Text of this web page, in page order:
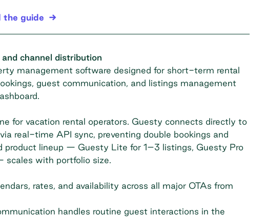
the guide
channel distribution
management software designed for short-term rental
guest communication, and listings management
for vacation rental operators. Guesty connects directly to
real-time API sync, preventing double bookings and
product lineup — Guesty Lite for 1–3 listings, Guesty Pro
with portfolio size.
rates, and availability across all major OTAs from
handles routine guest interactions in the